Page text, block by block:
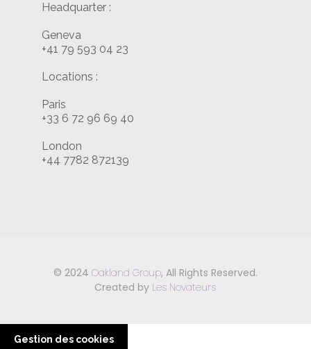
Headquarter :
Geneva
+41 79 593 04 23
Locations :
Paris
+33 6 72 96 69 40
London
+44 7782 872139
© 2024 Oakland Group, All Rights Reserved.
Created by Les Novateurs
Gestion des cookies